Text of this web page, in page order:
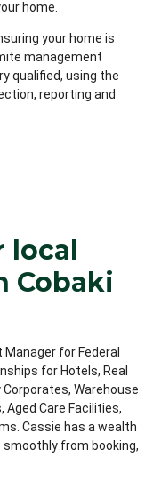
home.
your home is
management
qualified, using the
reporting and
local
Cobaki
for Federal
for Hotels, Real
Warehouse
Aged Care Facilities,
Cassie has a wealth
from booking,